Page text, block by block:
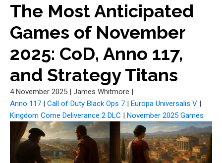
The Most Anticipated
Games of November
2025: CoD, Anno 117,
and Strategy Titans
4 November 2025 | James Whitmore |
Anno 117 | Call of Duty Black Ops 7 | Europa Universalis V |
Kingdom Come Deliverance 2 DLC | November 2025 Games